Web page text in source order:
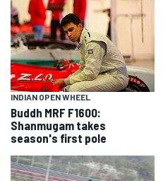
INDIAN OPEN WHEEL
Buddh MRF F1600:
Shanmugam takes
season's first pole